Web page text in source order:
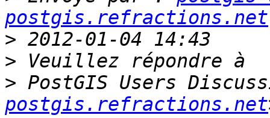
postgis.refractions.net
>
>
> PostGIS Users
postgis.refractions.net